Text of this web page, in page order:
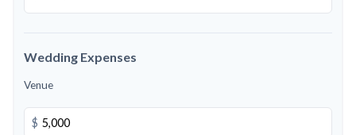
Wedding Expenses
Venue
$